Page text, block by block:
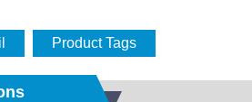
Product Tags